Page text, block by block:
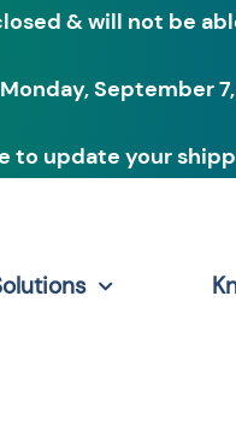
& will not be
Monday, September
to update your